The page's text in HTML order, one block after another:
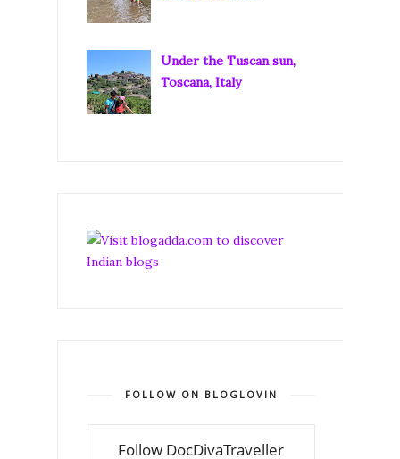
Under the Tuscan sun,
Toscana, Italy
FOLLOW ON BLOGLOVIN